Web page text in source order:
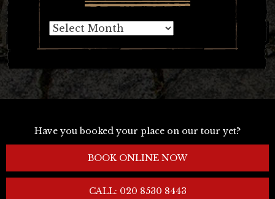
Archives
Have you booked your place on our tour yet?
BOOK ONLINE NOW
CALL: 020 8530 8443